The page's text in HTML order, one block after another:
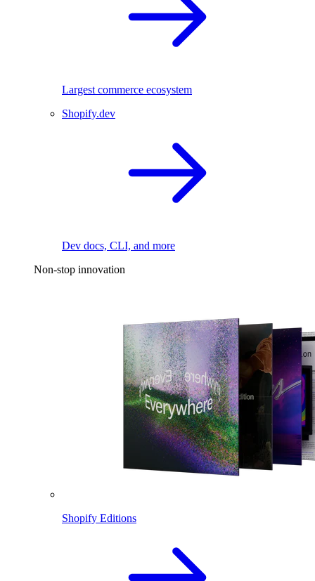
Largest commerce ecosystem
Shopify.dev
Dev docs, CLI, and more
Non-stop innovation
Shopify Editions